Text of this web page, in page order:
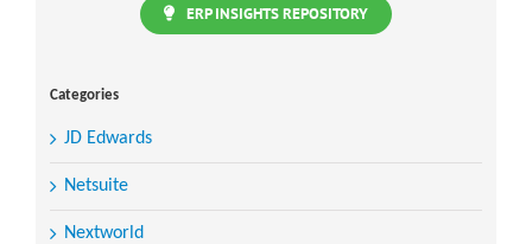
ERP INSIGHTS REPOSITORY
Categories
JD Edwards
Netsuite
Nextworld